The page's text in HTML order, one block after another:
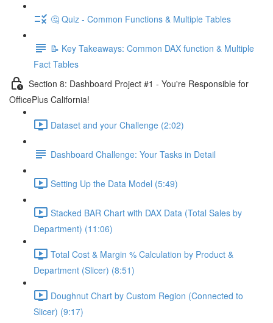
🤔 Quiz - Common Functions & Multiple Tables
📝 Key Takeaways: Common DAX function & Multiple
Fact Tables
Section 8: Dashboard Project #1 - You're Responsible for
OfficePlus California!
Dataset and your Challenge (2:02)
Dashboard Challenge: Your Tasks in Detail
Setting Up the Data Model (5:49)
Stacked BAR Chart with DAX Data (Total Sales by
Department) (11:06)
Total Cost & Margin % Calculation by Product &
Department (Slicer) (8:51)
Doughnut Chart by Custom Region (Connected to
Slicer) (9:17)